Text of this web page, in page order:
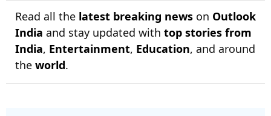
Read all the latest breaking news on Outlook
India and stay updated with top stories from
India, Entertainment, Education, and around
the world.